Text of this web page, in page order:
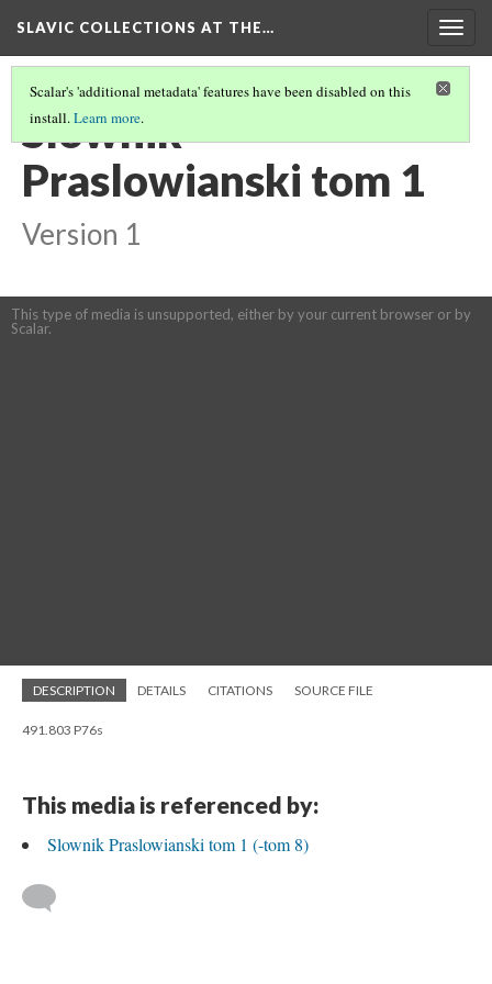
SLAVIC COLLECTIONS AT THE…
Scalar's 'additional metadata' features have been disabled on this
install.Learn more.
Slownik
Praslowianski tom 1
Version 1
This type of media is unsupported, either by your current browser or by
Scalar.
DESCRIPTION DETAILS CITATIONS SOURCE FILE
491.803 P76s
This media is referenced by:
Slownik Praslowianski tom 1 (-tom 8)